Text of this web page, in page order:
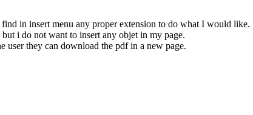
in insert menu any proper extension to do what I would like.
i do not want to insert any objet in my page.
user they can download the pdf in a new page.